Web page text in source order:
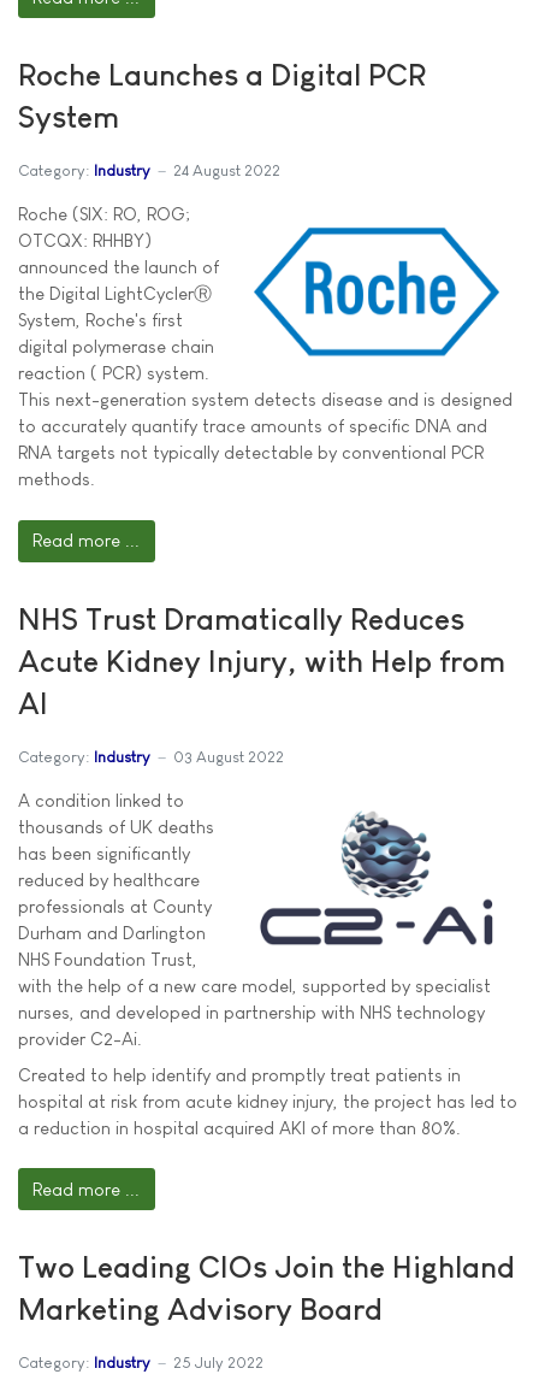
Roche Launches a Digital PCR
System
Category: Industry 24 August 2022
Roche (SIX: RO, ROG;
OTCQX: RHHBY)
announced the launch of
the Digital LightCyclerⓇ
System, Roche's first
digital polymerase chain
reaction ( PCR) system.
This next-generation system detects disease and is designed
to accurately quantify trace amounts of specific DNA and
RNA targets not typically detectable by conventional PCR
methods.
Read more ...
NHS Trust Dramatically Reduces
Acute Kidney Injury, with Help from
AI
Category: Industry 03 August 2022
A condition linked to
thousands of UK deaths
has been significantly
reduced by healthcare
professionals at County
Durham and Darlington
NHS Foundation Trust,
with the help of a new care model, supported by specialist
nurses, and developed in partnership with NHS technology
provider C2-Ai.
Created to help identify and promptly treat patients in
hospital at risk from acute kidney injury, the project has led to
a reduction in hospital acquired AKI of more than 80%.
Read more ...
Two Leading CIOs Join the Highland
Marketing Advisory Board
Category: Industry 25 July 2022